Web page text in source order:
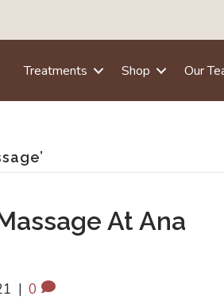
Treatments Shop Our
At Ana
| 0